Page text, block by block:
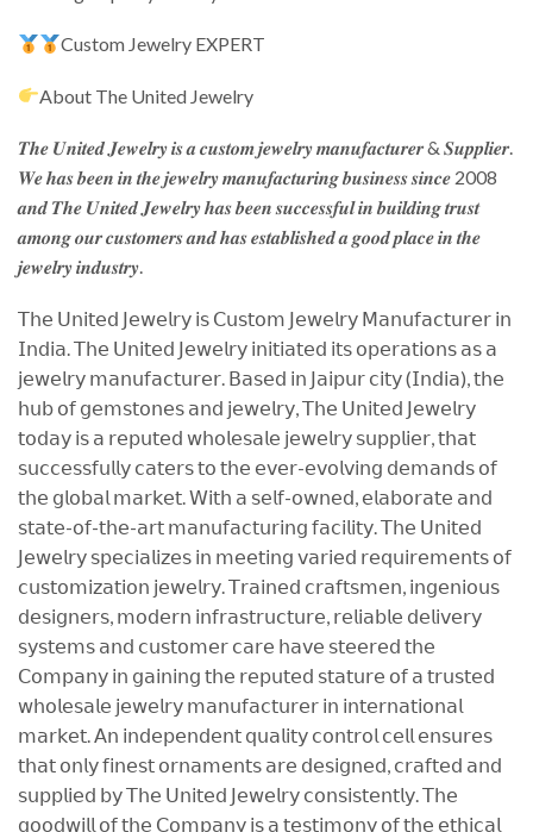
Custom Jewelry EXPERT
About The United Jewelry
𝑻𝒉𝒆 𝑼𝒏𝒊𝒕𝒆𝒅 𝑱𝒆𝒘𝒆𝒍𝒓𝒚 𝒊𝒔 𝒂 𝒄𝒖𝒔𝒕𝒐𝒎 𝒋𝒆𝒘𝒆𝒍𝒓𝒚 𝒎𝒂𝒏𝒖𝒇𝒂𝒄𝒕𝒖𝒓𝒆𝒓 & 𝑺𝒖𝒑𝒑𝒍𝒊𝒆𝒓.
𝑾𝒆 𝒉𝒂𝒔 𝒃𝒆𝒆𝒏 𝒊𝒏 𝒕𝒉𝒆 𝒋𝒆𝒘𝒆𝒍𝒓𝒚 𝒎𝒂𝒏𝒖𝒇𝒂𝒄𝒕𝒖𝒓𝒊𝒏𝒈 𝒃𝒖𝒔𝒊𝒏𝒆𝒔𝒔 𝒔𝒊𝒏𝒄𝒆 2008
𝒂𝒏𝒅 𝑻𝒉𝒆 𝑼𝒏𝒊𝒕𝒆𝒅 𝑱𝒆𝒘𝒆𝒍𝒓𝒚 𝒉𝒂𝒔 𝒃𝒆𝒆𝒏 𝒔𝒖𝒄𝒄𝒆𝒔𝒔𝒇𝒖𝒍 𝒊𝒏 𝒃𝒖𝒊𝒍𝒅𝒊𝒏𝒈 𝒕𝒓𝒖𝒔𝒕
𝒂𝒎𝒐𝒏𝒈 𝒐𝒖𝒓 𝒄𝒖𝒔𝒕𝒐𝒎𝒆𝒓𝒔 𝒂𝒏𝒅 𝒉𝒂𝒔 𝒆𝒔𝒕𝒂𝒃𝒍𝒊𝒔𝒉𝒆𝒅 𝒂 𝒈𝒐𝒐𝒅 𝒑𝒍𝒂𝒄𝒆 𝒊𝒏 𝒕𝒉𝒆
𝒋𝒆𝒘𝒆𝒍𝒓𝒚 𝒊𝒏𝒅𝒖𝒔𝒕𝒓𝒚.
𝖳𝗁𝖾 𝖴𝗇𝗂𝗍𝖾𝖽 𝖩𝖾𝗐𝖾𝗅𝗋𝗒 𝗂𝗌 𝖢𝗎𝗌𝗍𝗈𝗆 𝖩𝖾𝗐𝖾𝗅𝗋𝗒 𝖬𝖺𝗇𝗎𝖿𝖺𝖼𝗍𝗎𝗋𝖾𝗋 𝗂𝗇
𝖨𝗇𝖽𝗂𝖺. 𝖳𝗁𝖾 𝖴𝗇𝗂𝗍𝖾𝖽 𝖩𝖾𝗐𝖾𝗅𝗋𝗒 𝗂𝗇𝗂𝗍𝗂𝖺𝗍𝖾𝖽 𝗂𝗍𝗌 𝗈𝗉𝖾𝗋𝖺𝗍𝗂𝗈𝗇𝗌 𝖺𝗌 𝖺
𝗃𝖾𝗐𝖾𝗅𝗋𝗒 𝗆𝖺𝗇𝗎𝖿𝖺𝖼𝗍𝗎𝗋𝖾𝗋. 𝖡𝖺𝗌𝖾𝖽 𝗂𝗇 𝖩𝖺𝗂𝗉𝗎𝗋 𝖼𝗂𝗍𝗒 (𝖨𝗇𝖽𝗂𝖺), 𝗍𝗁𝖾
𝗁𝗎𝖻 𝗈𝖿 𝗀𝖾𝗆𝗌𝗍𝗈𝗇𝖾𝗌 𝖺𝗇𝖽 𝗃𝖾𝗐𝖾𝗅𝗋𝗒, 𝖳𝗁𝖾 𝖴𝗇𝗂𝗍𝖾𝖽 𝖩𝖾𝗐𝖾𝗅𝗋𝗒
𝗍𝗈𝖽𝖺𝗒 𝗂𝗌 𝖺 𝗋𝖾𝗉𝗎𝗍𝖾𝖽 𝗐𝗁𝗈𝗅𝖾𝗌𝖺𝗅𝖾 𝗃𝖾𝗐𝖾𝗅𝗋𝗒 𝗌𝗎𝗉𝗉𝗅𝗂𝖾𝗋, 𝗍𝗁𝖺𝗍
𝗌𝗎𝖼𝖼𝖾𝗌𝗌𝖿𝗎𝗅𝗅𝗒 𝖼𝖺𝗍𝖾𝗋𝗌 𝗍𝗈 𝗍𝗁𝖾 𝖾𝗏𝖾𝗋-𝖾𝗏𝗈𝗅𝗏𝗂𝗇𝗀 𝖽𝖾𝗆𝖺𝗇𝖽𝗌 𝗈𝖿
𝗍𝗁𝖾 𝗀𝗅𝗈𝖻𝖺𝗅 𝗆𝖺𝗋𝗄𝖾𝗍. 𝖶𝗂𝗍𝗁 𝖺 𝗌𝖾𝗅𝖿-𝗈𝗐𝗇𝖾𝖽, 𝖾𝗅𝖺𝖻𝗈𝗋𝖺𝗍𝖾 𝖺𝗇𝖽
𝗌𝗍𝖺𝗍𝖾-𝗈𝖿-𝗍𝗁𝖾-𝖺𝗋𝗍 𝗆𝖺𝗇𝗎𝖿𝖺𝖼𝗍𝗎𝗋𝗂𝗇𝗀 𝖿𝖺𝖼𝗂𝗅𝗂𝗍𝗒. 𝖳𝗁𝖾 𝖴𝗇𝗂𝗍𝖾𝖽
𝖩𝖾𝗐𝖾𝗅𝗋𝗒 𝗌𝗉𝖾𝖼𝗂𝖺𝗅𝗂𝗓𝖾𝗌 𝗂𝗇 𝗆𝖾𝖾𝗍𝗂𝗇𝗀 𝗏𝖺𝗋𝗂𝖾𝖽 𝗋𝖾𝗊𝗎𝗂𝗋𝖾𝗆𝖾𝗇𝗍𝗌 𝗈𝖿
𝖼𝗎𝗌𝗍𝗈𝗆𝗂𝗓𝖺𝗍𝗂𝗈𝗇 𝗃𝖾𝗐𝖾𝗅𝗋𝗒. 𝖳𝗋𝖺𝗂𝗇𝖾𝖽 𝖼𝗋𝖺𝖿𝗍𝗌𝗆𝖾𝗇, 𝗂𝗇𝗀𝖾𝗇𝗂𝗈𝗎𝗌
𝖽𝖾𝗌𝗂𝗀𝗇𝖾𝗋𝗌, 𝗆𝗈𝖽𝖾𝗋𝗇 𝗂𝗇𝖿𝗋𝖺𝗌𝗍𝗋𝗎𝖼𝗍𝗎𝗋𝖾, 𝗋𝖾𝗅𝗂𝖺𝖻𝗅𝖾 𝖽𝖾𝗅𝗂𝗏𝖾𝗋𝗒
𝗌𝗒𝗌𝗍𝖾𝗆𝗌 𝖺𝗇𝖽 𝖼𝗎𝗌𝗍𝗈𝗆𝖾𝗋 𝖼𝖺𝗋𝖾 𝗁𝖺𝗏𝖾 𝗌𝗍𝖾𝖾𝗋𝖾𝖽 𝗍𝗁𝖾
𝖢𝗈𝗆𝗉𝖺𝗇𝗒 𝗂𝗇 𝗀𝖺𝗂𝗇𝗂𝗇𝗀 𝗍𝗁𝖾 𝗋𝖾𝗉𝗎𝗍𝖾𝖽 𝗌𝗍𝖺𝗍𝗎𝗋𝖾 𝗈𝖿 𝖺 𝗍𝗋𝗎𝗌𝗍𝖾𝖽
𝗐𝗁𝗈𝗅𝖾𝗌𝖺𝗅𝖾 𝗃𝖾𝗐𝖾𝗅𝗋𝗒 𝗆𝖺𝗇𝗎𝖿𝖺𝖼𝗍𝗎𝗋𝖾𝗋 𝗂𝗇 𝗂𝗇𝗍𝖾𝗋𝗇𝖺𝗍𝗂𝗈𝗇𝖺𝗅
𝗆𝖺𝗋𝗄𝖾𝗍. 𝖠𝗇 𝗂𝗇𝖽𝖾𝗉𝖾𝗇𝖽𝖾𝗇𝗍 𝗊𝗎𝖺𝗅𝗂𝗍𝗒 𝖼𝗈𝗇𝗍𝗋𝗈𝗅 𝖼𝖾𝗅𝗅 𝖾𝗇𝗌𝗎𝗋𝖾𝗌
𝗍𝗁𝖺𝗍 𝗈𝗇𝗅𝗒 𝖿𝗂𝗇𝖾𝗌𝗍 𝗈𝗋𝗇𝖺𝗆𝖾𝗇𝗍𝗌 𝖺𝗋𝖾 𝖽𝖾𝗌𝗂𝗀𝗇𝖾𝖽, 𝖼𝗋𝖺𝖿𝗍𝖾𝖽 𝖺𝗇𝖽
𝗌𝗎𝗉𝗉𝗅𝗂𝖾𝖽 𝖻𝗒 𝖳𝗁𝖾 𝖴𝗇𝗂𝗍𝖾𝖽 𝖩𝖾𝗐𝖾𝗅𝗋𝗒 𝖼𝗈𝗇𝗌𝗂𝗌𝗍𝖾𝗇𝗍𝗅𝗒. 𝖳𝗁𝖾
𝗀𝗈𝗈𝖽𝗐𝗂𝗅𝗅 𝗈𝖿 𝗍𝗁𝖾 𝖢𝗈𝗆𝗉𝖺𝗇𝗒 𝗂𝗌 𝖺 𝗍𝖾𝗌𝗍𝗂𝗆𝗈𝗇𝗒 𝗈𝖿 𝗍𝗁𝖾 𝖾𝗍𝗁𝗂𝖼𝖺𝗅